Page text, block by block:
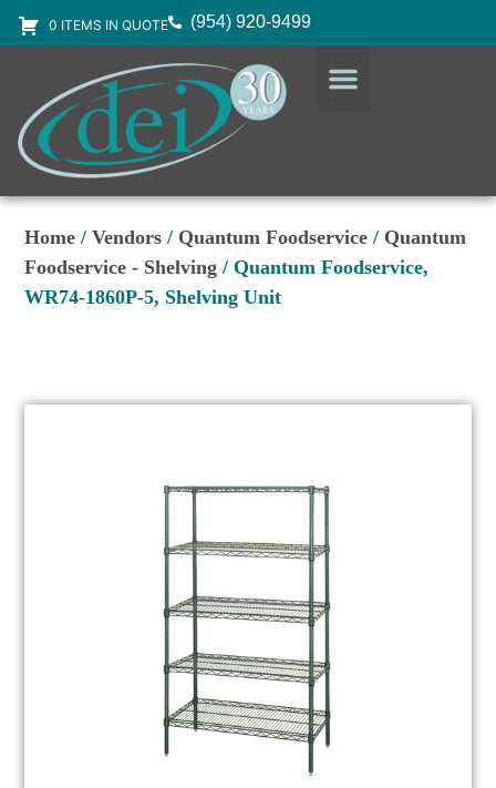
0 ITEMS IN QUOTE (954) 920-9499
Home /Vendors / Quantum Foodservice / Quantum
Foodservice - Shelving / Quantum Foodservice,
WR74-1860P-5, Shelving Unit